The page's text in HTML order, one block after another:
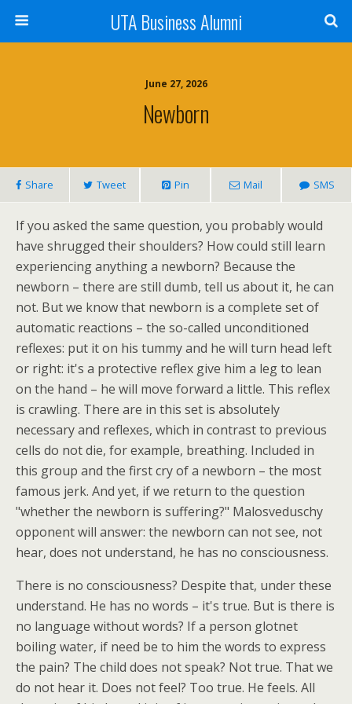
UTA Business Alumni
June 27, 2026
Newborn
Share Tweet Pin Mail SMS
If you asked the same question, you probably would
have shrugged their shoulders? How could still learn
experiencing anything a newborn? Because the
newborn – there are still dumb, tell us about it, he can
not. But we know that newborn is a complete set of
automatic reactions – the so-called unconditioned
reflexes: put it on his tummy and he will turn head left
or right: it's a protective reflex give him a leg to lean
on the hand – he will move forward a little. This reflex
is crawling. There are in this set is absolutely
necessary and reflexes, which in contrast to previous
cells do not die, for example, breathing. Included in
this group and the first cry of a newborn – the most
famous jerk. And yet, if we return to the question
"whether the newborn is suffering?" Malosveduschy
opponent will answer: the newborn can not see, not
hear, does not understand, he has no consciousness.
There is no consciousness? Despite that, under these
understand. He has no words – it's true. But is there is
no language without words? If a person glotnet
boiling water, if need be to him the words to express
the pain? The child does not speak? Not true. That we
do not hear it. Does not feel? Too true. He feels. All